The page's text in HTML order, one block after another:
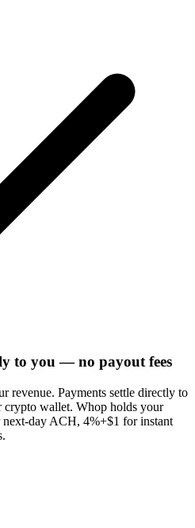
to you — no payout fees
revenue. Payments settle directly to
crypto wallet. Whop holds your
next-day ACH, 4%+$1 for instant